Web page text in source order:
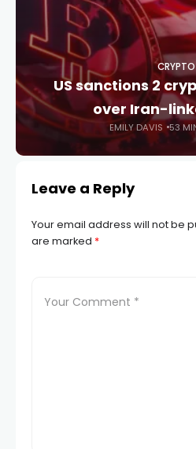
CRYPTO
US sanctions 2
over Iran-
EMILY DAVIS 53
Leave a Reply
Your email address will not be
are marked *